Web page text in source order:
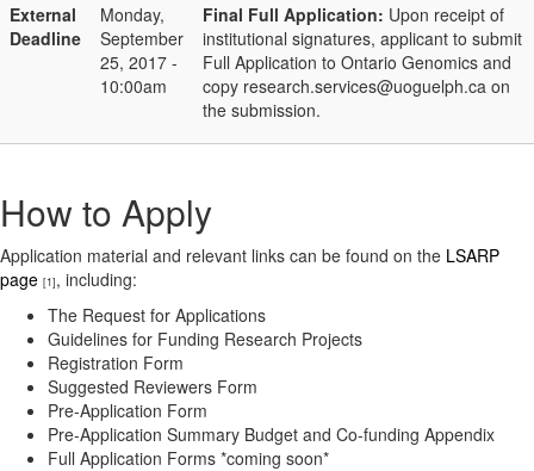
External
Deadline
Monday,
September
25, 2017 -
10:00am
Final Full Application: Upon receipt of
institutional signatures, applicant to submit
Full Application to Ontario Genomics and
copy research.services@uoguelph.ca on
the submission.
How to Apply
Application material and relevant links can be found on the LSARP
page [1], including:
The Request for Applications
Guidelines for Funding Research Projects
Registration Form
Suggested Reviewers Form
Pre-Application Form
Pre-Application Summary Budget and Co-funding Appendix
Full Application Forms *coming soon*